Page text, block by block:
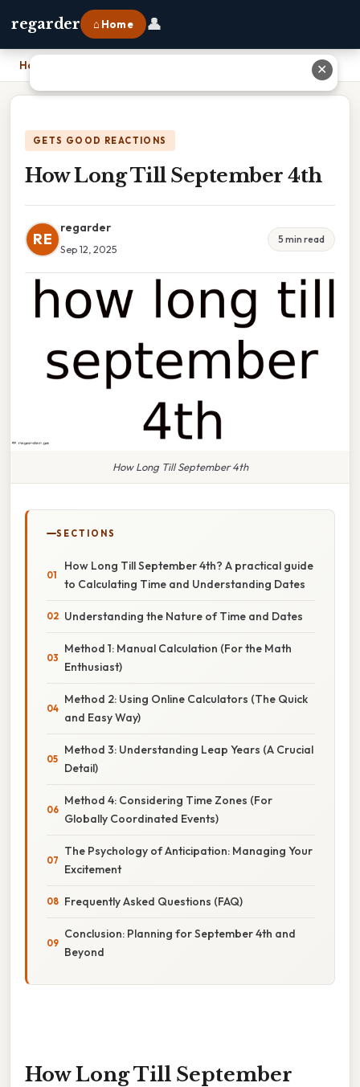
regarder ⌂ Home 👤
Home
GETS GOOD REACTIONS
How Long Till September 4th
RE
regarder
Sep 12, 2025
5 min read
How Long Till September 4th
SECTIONS
How Long Till September 4th? A practical guide
to Calculating Time and Understanding Dates
Understanding the Nature of Time and Dates
Method 1: Manual Calculation (For the Math
Enthusiast)
Method 2: Using Online Calculators (The Quick
and Easy Way)
Method 3: Understanding Leap Years (A Crucial
Detail)
Method 4: Considering Time Zones (For
Globally Coordinated Events)
The Psychology of Anticipation: Managing Your
Excitement
Frequently Asked Questions (FAQ)
Conclusion: Planning for September 4th and
Beyond
How Long Till September
✕